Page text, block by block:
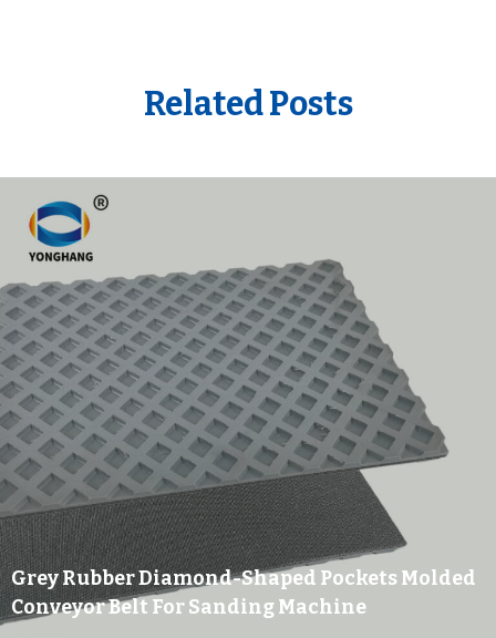
Related Posts
Grey Rubber Diamond-Shaped Pockets Molded
Conveyor Belt For Sanding Machine